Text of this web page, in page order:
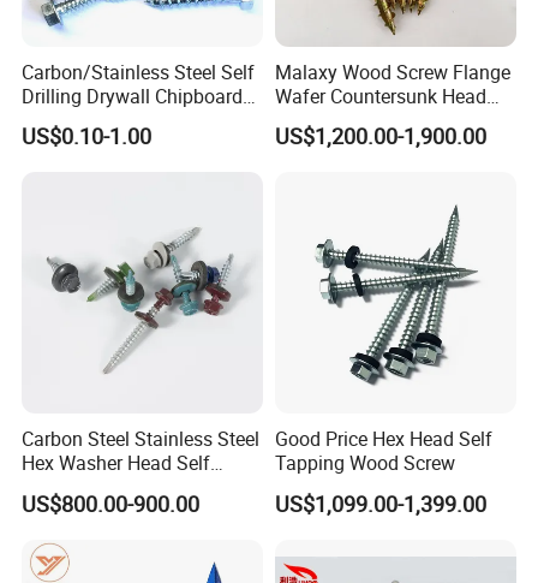
A4:Sample order's delivery time is 5- 7 days. Container orders are
about 15-20 days.
Q5:How does your company do regarding quality control?
A5:BV and SGS certificates, production process followed the ISO
Q7:How long Can You Guarantee for This Product?
A8:We will follow the order one year,if any problem,can contact us.
Carbon/Stainless Steel Self
Drilling Drywall Chipboard
Wood Roofing Machine
Decking Furniture Screw
US$0.10-1.00
Malaxy Wood Screw Flange
Wafer Countersunk Head
Torx Drive Yellow Zinc Blue
Zinc Plated Anti Crack
US$1,200.00-1,900.00
Carbon Steel Stainless Steel
Hex Washer Head Self
Drilling Screw/Roofing
Screw
US$800.00-900.00
Good Price Hex Head Self
Tapping Wood Screw
US$1,099.00-1,399.00